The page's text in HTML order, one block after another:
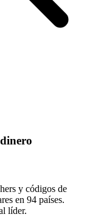
y códigos de
en 94 países.
líder.